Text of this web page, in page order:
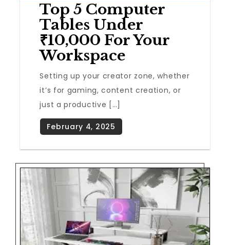
Top 5 Computer
Tables Under
₹10,000 For Your
Workspace
Setting up your creator zone, whether
it’s for gaming, content creation, or
just a productive […]